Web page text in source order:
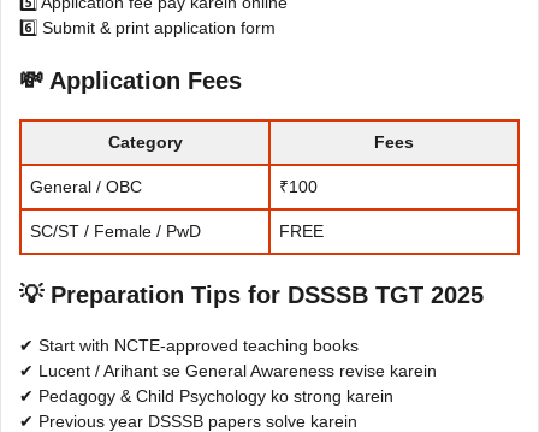
6️⃣ Submit & print application form
💸 Application Fees
Category Fees
General / OBC ₹100
SC/ST / Female / PwD FREE
💡 Preparation Tips for DSSSB TGT 2025
✔ Start with NCTE-approved teaching books
✔ Lucent / Arihant se General Awareness revise karein
✔ Pedagogy & Child Psychology ko strong karein
✔ Previous year DSSSB papers solve karein